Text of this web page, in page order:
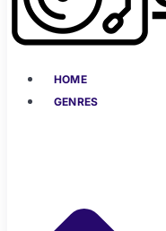
HOME
GENRES